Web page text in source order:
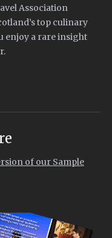
Association
top culinary
enjoy a rare insight
of our Sample